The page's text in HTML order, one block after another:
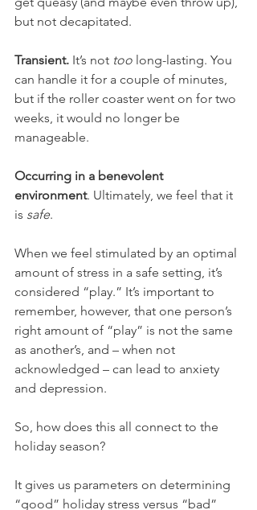
but not decapitated.
Transient. It’s not too long-lasting. You
can handle it for a couple of minutes,
but if the roller coaster went on for two
weeks, it would no longer be
manageable.
Occurring in a benevolent
environment. Ultimately, we feel that it
is safe.
When we feel stimulated by an optimal
amount of stress in a safe setting, it’s
considered “play.” It’s important to
remember, however, that one person’s
right amount of “play” is not the same
as another’s, and – when not
acknowledged – can lead to anxiety
and depression.
So, how does this all connect to the
holiday season?
It gives us parameters on determining
“good” holiday stress versus “bad”